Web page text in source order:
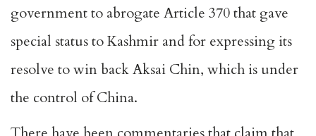
government to abrogate Article 370 that gave
special status to Kashmir and for expressing its
resolve to win back Aksai Chin, which is under
the control of China.